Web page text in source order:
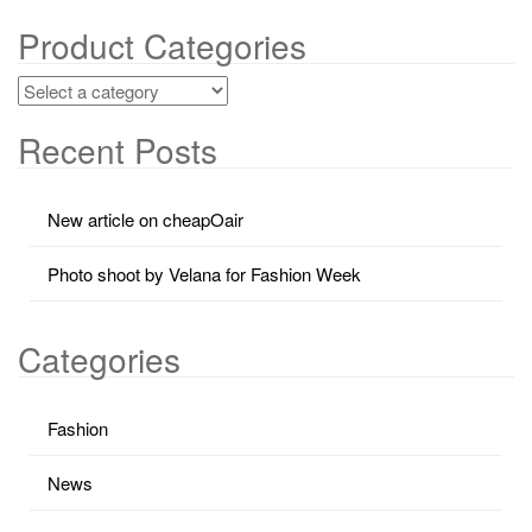
Product Categories
Recent Posts
New article on cheapOair
Photo shoot by Velana for Fashion Week
Categories
Fashion
News